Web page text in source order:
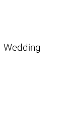
Wedding